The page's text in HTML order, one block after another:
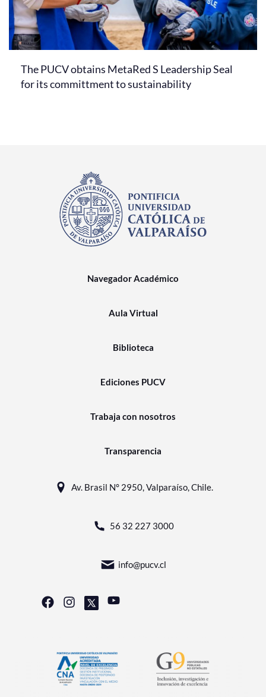
The PUCV obtains MetaRed S Leadership Seal
for its committment to sustainability
Navegador Académico
Aula Virtual
Biblioteca
Ediciones PUCV
Trabaja con nosotros
Transparencia
Av. Brasil N° 2950, Valparaíso, Chile.
56 32 227 3000
info@pucv.cl